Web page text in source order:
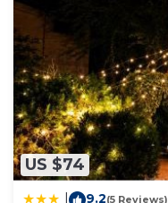
US $74
9.2(5 Reviews)